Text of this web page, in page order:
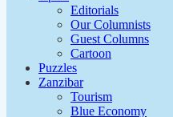
Editorials
Our Columnists
Guest Columns
Cartoon
Puzzles
Zanzibar
Tourism
Blue Economy